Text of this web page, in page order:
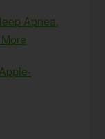
Apnea,